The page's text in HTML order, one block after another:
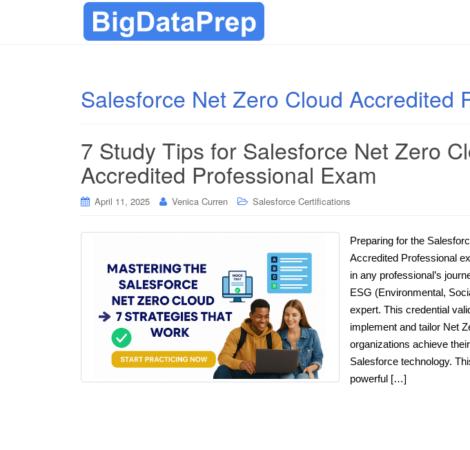
Salesforce Net Zero Cloud Accredited
7 Study Tips for Salesforce Net Zero
Accredited Professional Exam
April 11, 2025 Venica Curren Salesforce Certifications
Preparing for the
Accredited Professional
in any professional’s
ESG (Environmental,
expert. This credential
implement and tailor Net
organizations achieve
Salesforce technology.
powerful […]